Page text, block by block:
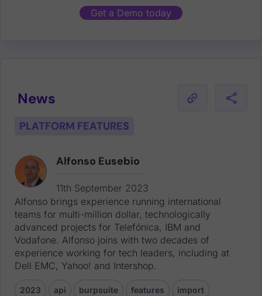
Get a Demo today
News
PLATFORM FEATURES
Alfonso Eusebio
11th September 2023
Alfonso brings experience running international
teams for multi-million dollar, technologically
advanced projects for Telefónica, IBM and
Vodafone. Alfonso joins with two decades of
experience working for tech leaders, including at
Dell EMC, Yahoo! and Intershop.
2023 api burpsuite features import